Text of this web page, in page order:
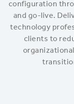
configuration
and go-live.
technology
clients to